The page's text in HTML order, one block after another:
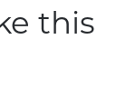
this